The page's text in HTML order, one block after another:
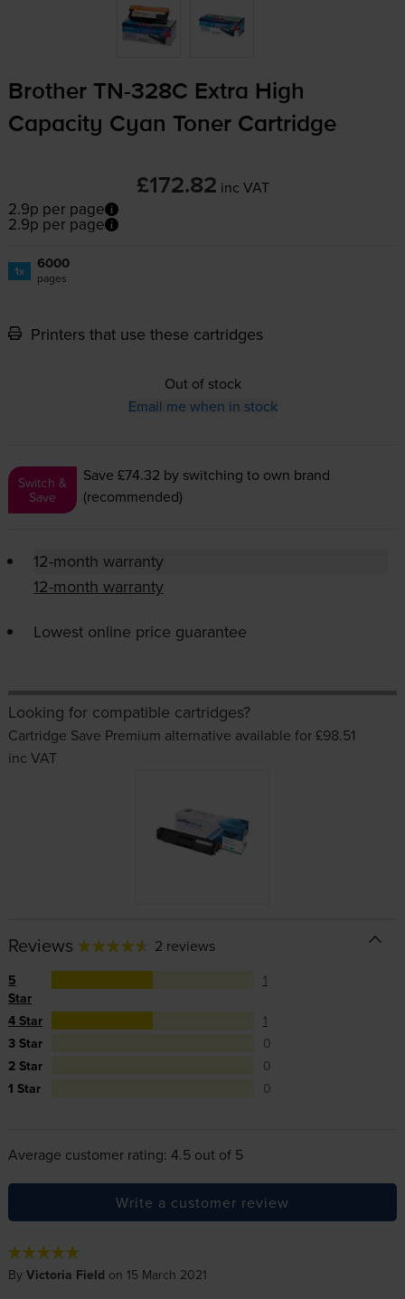
Brother TN-328C Extra High
Capacity Cyan Toner Cartridge
£172.82 inc VAT
2.9p per page
2.9p per page
1x 6000
pages
Printers that use these cartridges
Out of stock
Email me when in stock
Switch &
Save
Save £74.32 by switching to own brand
(recommended)
12-month warranty
12-month warranty
Lowest online price guarantee
Looking for compatible cartridges?
Cartridge Save Premium alternative available for £98.51
inc VAT
Reviews 2 reviews
5
Star
1
4 Star
1
3 Star
0
2 Star
0
1 Star
0
Average customer rating: 4.5 out of 5
Write a customer review
By Victoria Field on 15 March 2021